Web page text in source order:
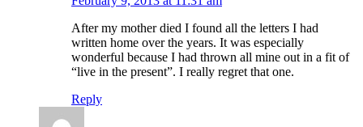
After my mother died I found all the letters I had
written home over the years. It was especially
wonderful because I had thrown all mine out in a fit of
“live in the present”. I really regret that one.
Reply